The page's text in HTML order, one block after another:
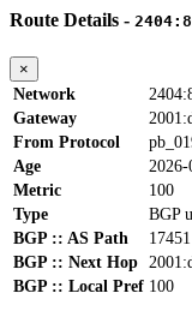
Route Details -
×
Network
Gateway
From Protocol
Age
2026-
Metric
100
Type
BGP
BGP :: AS Path
17451
BGP :: Next Hop
BGP :: Local Pref 100